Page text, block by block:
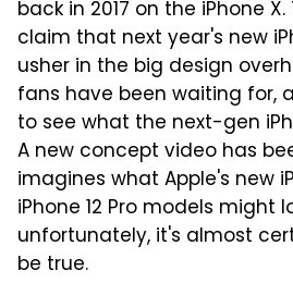
back in 2017 on the iPhone
claim that next year's new
usher in the big design
fans have been waiting for,
to see what the next-gen
A new concept video has
imagines what Apple's new
iPhone 12 Pro models might
unfortunately, it's almost
be true.